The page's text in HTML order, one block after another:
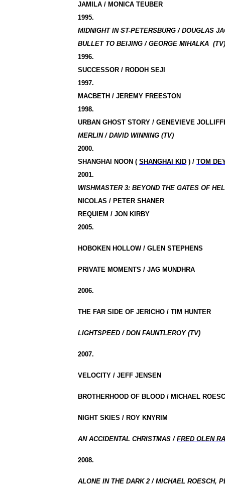
JAMILA / MONICA TEUBER
1995.
MIDNIGHT IN ST-PETERSBURG / DOUGLAS
BULLET TO BEIJING / GEORGE MIHALKA
1996.
SUCCESSOR / RODOH SEJI
1997.
MACBETH / JEREMY FREESTON
1998.
URBAN GHOST STORY / GENEVIEVE
MERLIN / DAVID WINNING (TV)
2000.
SHANGHAI NOON (SHANGHAI KID ) /TOM
2001.
WISHMASTER 3: BEYOND THE GATES OF
NICOLAS / PETER SHANER
REQUIEM / JON KIRBY
2005.
HOBOKEN HOLLOW / GLEN STEPHENS
PRIVATE MOMENTS / JAG MUNDHRA
2006.
THE FAR SIDE OF JERICHO / TIM HUNTER
LIGHTSPEED / DON FAUNTLEROY (TV)
2007.
VELOCITY / JEFF JENSEN
BROTHERHOOD OF BLOOD / MICHAEL
NIGHT SKIES / ROY KNYRIM
AN ACCIDENTAL CHRISTMAS /FRED OLEN
2008.
ALONE IN THE DARK 2 / MICHAEL ROESCH,